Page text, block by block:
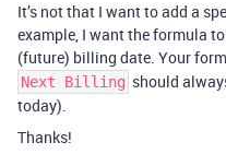
It’s not that I want to add a
example, I want the formula
(future) billing date. Your
Next Billing should
today).
Thanks!